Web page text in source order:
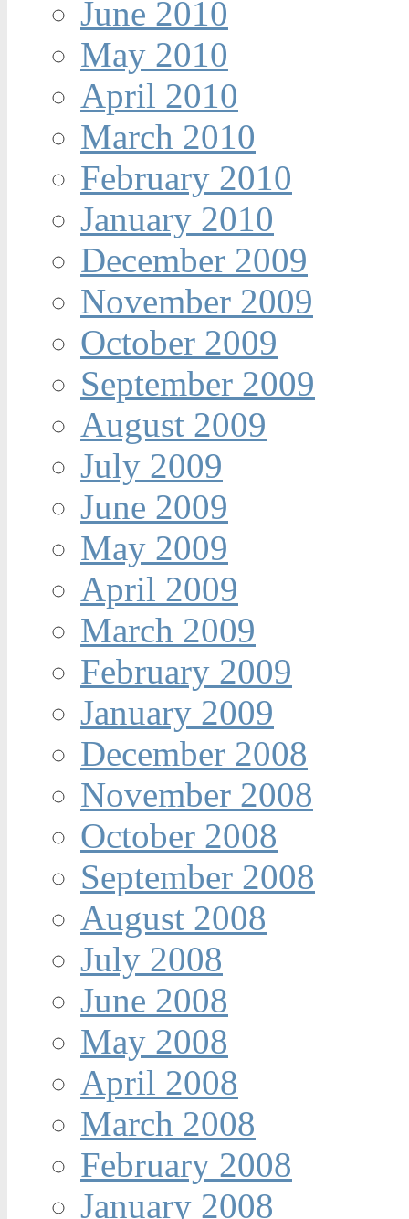
June 2010
May 2010
April 2010
March 2010
February 2010
January 2010
December 2009
November 2009
October 2009
September 2009
August 2009
July 2009
June 2009
May 2009
April 2009
March 2009
February 2009
January 2009
December 2008
November 2008
October 2008
September 2008
August 2008
July 2008
June 2008
May 2008
April 2008
March 2008
February 2008
January 2008